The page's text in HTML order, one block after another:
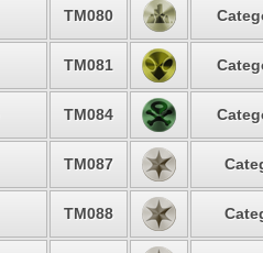
TM080
TM081
TM084
TM087
TM088